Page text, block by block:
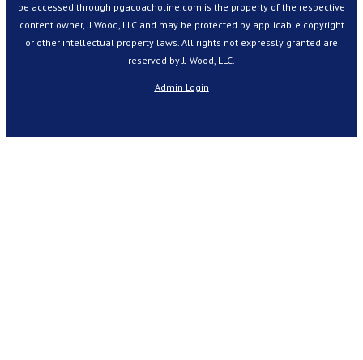
be accessed through pgacoacholine.com is the property of the respective
content owner, JJ Wood, LLC and may be protected by applicable copyright
or other intellectual property laws. All rights not expressly granted are
reserved by JJ Wood, LLC.
Admin Login